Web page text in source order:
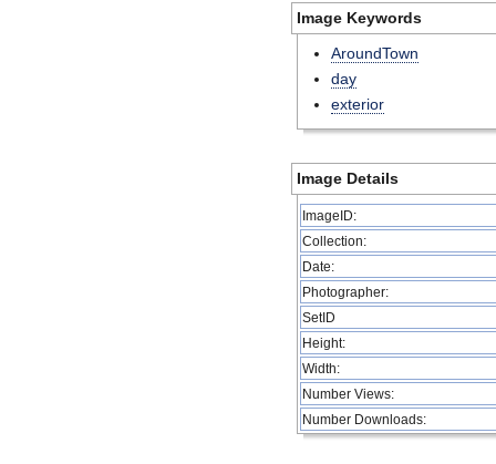
Image Keywords
AroundTown
day
exterior
Image Details
ImageID:
Collection:
Date:
Photographer:
SetID
Height:
Width:
Number Views:
Number Downloads: